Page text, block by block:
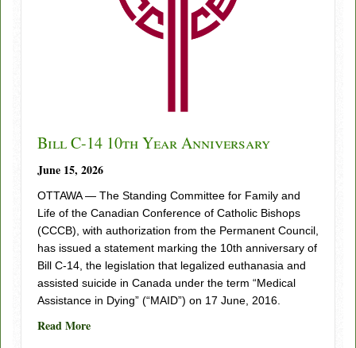
Bill C-14 10th Year Anniversary
June 15, 2026
OTTAWA — The Standing Committee for Family and
Life of the Canadian Conference of Catholic Bishops
(CCCB), with authorization from the Permanent Council,
has issued a statement marking the 10th anniversary of
Bill C-14, the legislation that legalized euthanasia and
assisted suicide in Canada under the term “Medical
Assistance in Dying” (“MAID”) on 17 June, 2016.
Read Moreabout Bill C-14 10th Year Anniversary